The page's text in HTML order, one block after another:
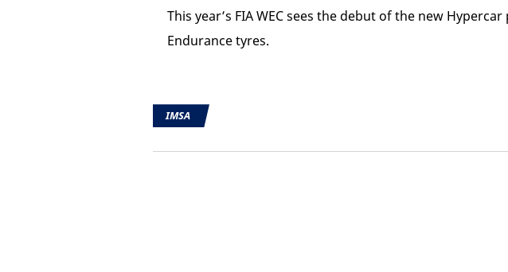
This year’s FIA WEC sees the debut of the new
Endurance tyres.
IMSA